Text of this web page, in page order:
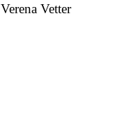
Vetter